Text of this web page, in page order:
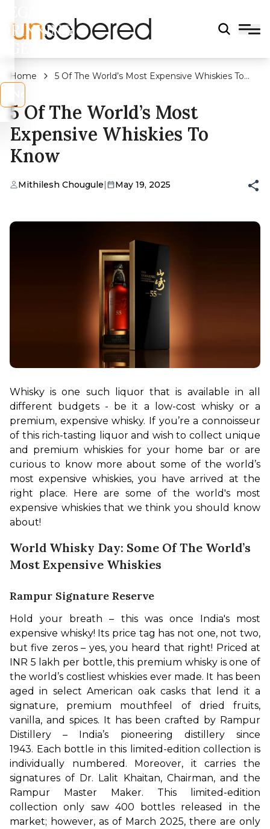
DRINKING
Home
5 Of The World’s Most Expensive Whiskies To
5 Of The World’s Most
Expensive Whiskies To
Know
Mithilesh Chougule| May 19, 2025
Whisky is one such liquor that is available in all
different budgets - be it a low-cost whisky or a
premium, expensive whisky. If you’re a connoisseur
of this rich-tasting liquor and wish to collect unique
and premium whiskies for your home bar or are
curious to know more about some of the world’s
most expensive whiskies, you have arrived at the
right place. Here are some of the world's most
expensive whiskies that we think you should know
about!
World Whisky Day: Some Of The World’s
Most Expensive Whiskies
Rampur Signature Reserve
Hold your breath – this was once India's most
expensive whisky! Its price tag has not one, not two,
but five zeros – yes, you heard that right! Priced at
INR 5 lakh per bottle, this premium whisky is one of
the world’s costliest whiskies ever made. It has been
aged in select American oak casks that lend it a
signature, premium mouthfeel of dried fruits,
vanilla, and spices. It has been crafted by Rampur
Distillery – India’s pioneering distillery since
1943. Each bottle in this limited-edition collection is
individually numbered. Moreover, it carries the
signatures of Dr. Lalit Khaitan, Chairman, and the
Rampur Master Maker. This limited-edition
collection only saw 400 bottles released in the
market; however, as of March 2025, there are only